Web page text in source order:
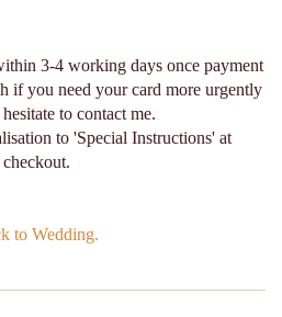
3-4 working days once payment
if you need your card more urgently
to contact me.
to 'Special Instructions' at
checkout.
to Wedding.